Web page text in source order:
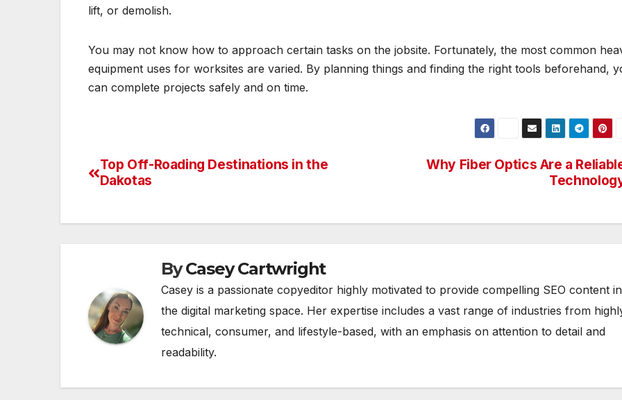
lift, or demolish.
You may not know how to approach certain tasks on the jobsite. Fortunately, the most common
equipment uses for worksites are varied. By planning things and finding the right tools beforehand,
can complete projects safely and on time.
Post
Why Fiber Optics Are a
Top Off-Roading Destinations in the
Dakotas
ByCasey Cartwright
Casey is a passionate copyeditor highly motivated to provide compelling SEO content in
the digital marketing space. Her expertise includes a vast range of industries from
technical, consumer, and lifestyle-based, with an emphasis on attention to detail and
readability.